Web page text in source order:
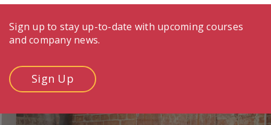
Sign up to stay up-to-date with upcoming courses
and company news.
Sign Up